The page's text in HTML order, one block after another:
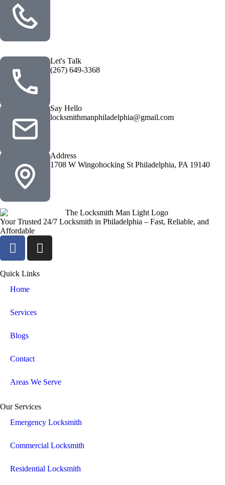
Let's Talk
(267) 649-3368
Say Hello
locksmithmanphiladelphia@gmail.com
Address
1708 W Wingohocking St Philadelphia, PA 19140
Your Trusted 24/7 Locksmith in Philadelphia – Fast, Reliable, and
Affordable
Quick Links
Home
Services
Blogs
Contact
Areas We Serve
Our Services
Emergency Locksmith
Commercial Locksmith
Residential Locksmith